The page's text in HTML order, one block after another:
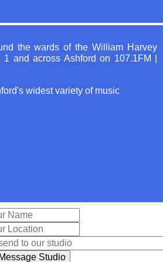
the wards of the William Harvey
and across Ashford on 107.1FM
widest variety of music